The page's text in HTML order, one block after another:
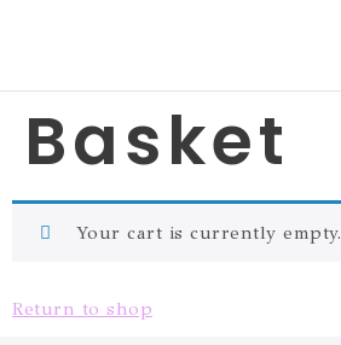
Basket
Your cart is currently empty.
Return to shop